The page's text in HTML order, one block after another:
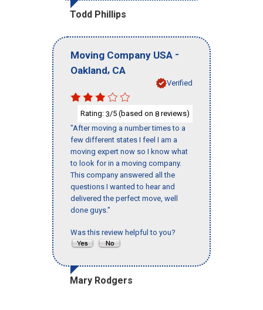
Todd Phillips
Moving Company USA -
Oakland, CA
Verified
Rating: 3/5 (based on 8 reviews)
"After moving a number times to a
few different states I feel I am a
moving expert now so I know what
to look for in a moving company.
This company answered all the
questions I wanted to hear and
delivered the perfect move, well
done guys."
Was this review helpful to you?
Mary Rodgers